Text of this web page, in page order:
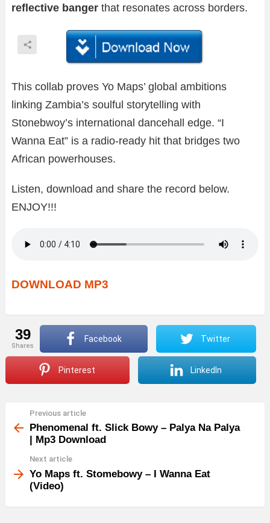
reflective banger that resonates across borders.
This collab proves Yo Maps’ global ambitions
linking Zambia’s soulful storytelling with
Stonebwoy’s international dancehall edge. “I
Wanna Eat” is a radio-ready hit that bridges two
African powerhouses.
Listen, download and share the record below.
ENJOY!!!
DOWNLOAD MP3
39
shares
Facebook Twitter
Pinterest LinkedIn
more
Previous article
Phenomenal ft. Slick Bowy – Palya Na Palya
| Mp3 Download
Next article
Yo Maps ft. Stomebowy – I Wanna Eat
(Video)